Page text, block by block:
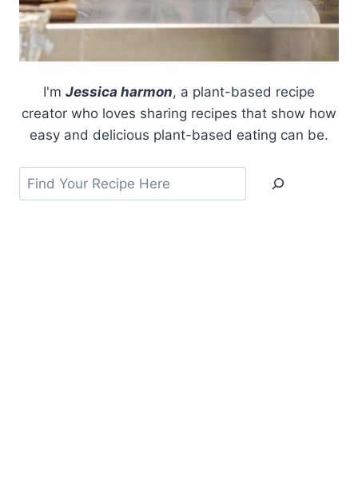
I'm Jessica harmon, a plant-based recipe
creator who loves sharing recipes that show how
easy and delicious plant-based eating can be.